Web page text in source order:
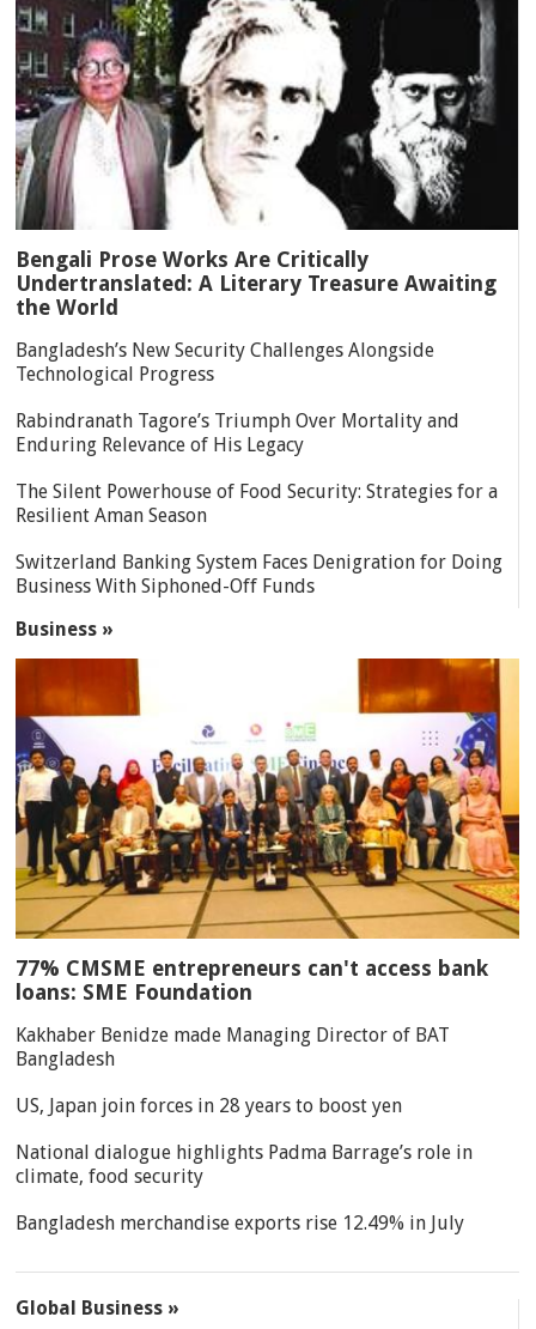
Bengali Prose Works Are Critically
Undertranslated: A Literary Treasure Awaiting
the World
Bangladesh’s New Security Challenges Alongside
Technological Progress
Rabindranath Tagore’s Triumph Over Mortality and
Enduring Relevance of His Legacy
The Silent Powerhouse of Food Security: Strategies for a
Resilient Aman Season
Switzerland Banking System Faces Denigration for Doing
Business With Siphoned-Off Funds
Business »
77% CMSME entrepreneurs can't access bank
loans: SME Foundation
Kakhaber Benidze made Managing Director of BAT
Bangladesh
US, Japan join forces in 28 years to boost yen
National dialogue highlights Padma Barrage’s role in
climate, food security
Bangladesh merchandise exports rise 12.49% in July
Global Business »